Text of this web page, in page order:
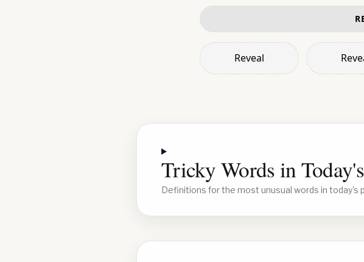
Reveal
Tricky Words in
Definitions for the most unusual words in today's